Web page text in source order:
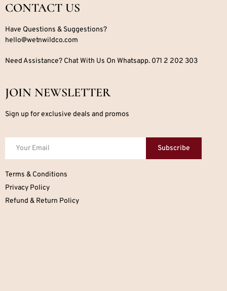
CONTACT US
Have Questions & Suggestions?
hello@wetnwildco.com
Need Assistance? Chat With Us On Whatsapp. 071 2 202 303
JOIN NEWSLETTER
Sign up for exclusive deals and promos
Subscribe
Terms & Conditions
Privacy Policy
Refund & Return Policy